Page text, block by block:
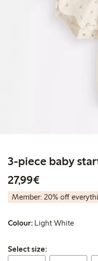
3-piece baby
27,99€
Member: 20% off
Colour: Light White
Select size:
Select size: